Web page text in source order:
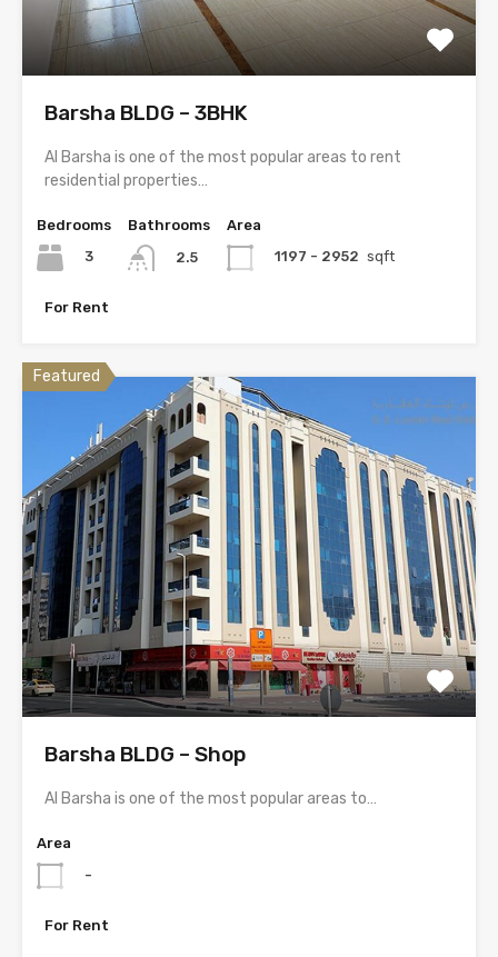
Barsha BLDG – 3BHK
Al Barsha is one of the most popular areas to rent
residential properties…
Bedrooms
3
Bathrooms
2.5
Area
1197 - 2952 sqft
For Rent
Featured
Barsha BLDG – Shop
Al Barsha is one of the most popular areas to…
Area
-
For Rent